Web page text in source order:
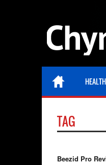
HEALTH
TAG
Beezid Pro